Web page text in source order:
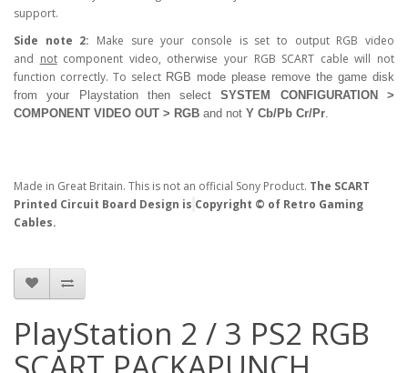
support.
Side note 2: Make sure your console is set to output RGB video
and notcomponent video, otherwise your RGB SCART cable will not
function correctly. To select RGB mode please remove the game disk
from your Playstation then selectSYSTEM CONFIGURATION >
COMPONENT VIDEO OUT > RGB and not Y Cb/Pb Cr/Pr
Made in Great Britain. This is not an official Sony Product. The SCART
Printed Circuit Board Design is Copyright © of Retro Gaming
Cables.
PlayStation 2 / 3 PS2 RGB